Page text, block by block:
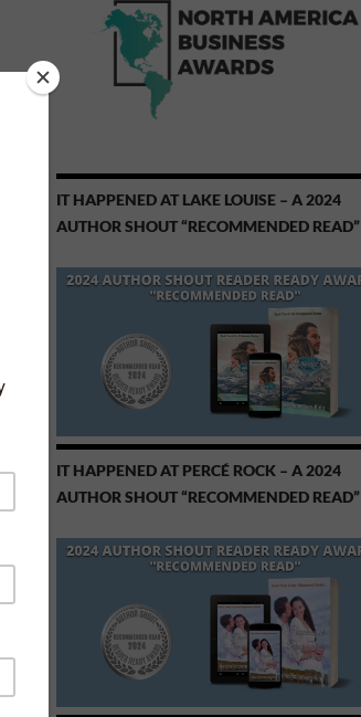
IT HAPPENED AT LAKE LOUISE – A 2024
AUTHOR SHOUT “RECOMMENDED READ”
IT HAPPENED AT PERCÉ ROCK – A 2024
AUTHOR SHOUT “RECOMMENDED READ”